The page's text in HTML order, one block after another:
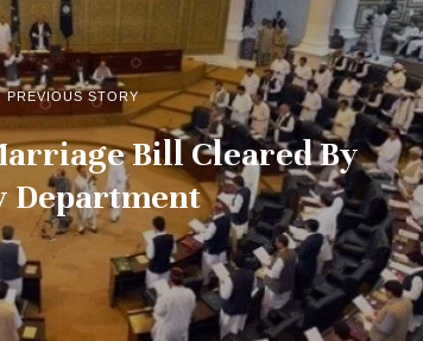
PREVIOUS STORY
Bill Cleared By
Department